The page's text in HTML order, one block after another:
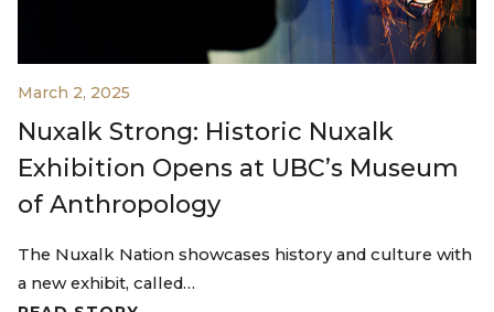
March 2, 2025
Nuxalk Strong: Historic Nuxalk
Exhibition Opens at UBC’s Museum
of Anthropology
The Nuxalk Nation showcases history and culture with
a new exhibit, called…